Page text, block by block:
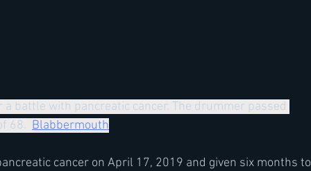
a battle with pancreatic cancer. The drummer passed
68. Blabbermouth
cancer on April 17, 2019 and given six months to